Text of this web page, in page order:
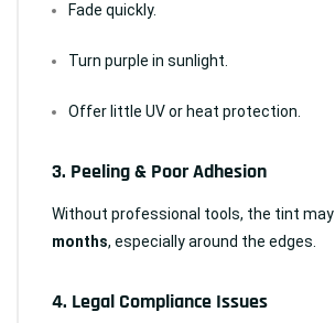
Fade quickly.
Turn purple in sunlight.
Offer little UV or heat protection.
3. Peeling & Poor Adhesion
Without professional tools, the tint may
months, especially around the edges.
4. Legal Compliance Issues